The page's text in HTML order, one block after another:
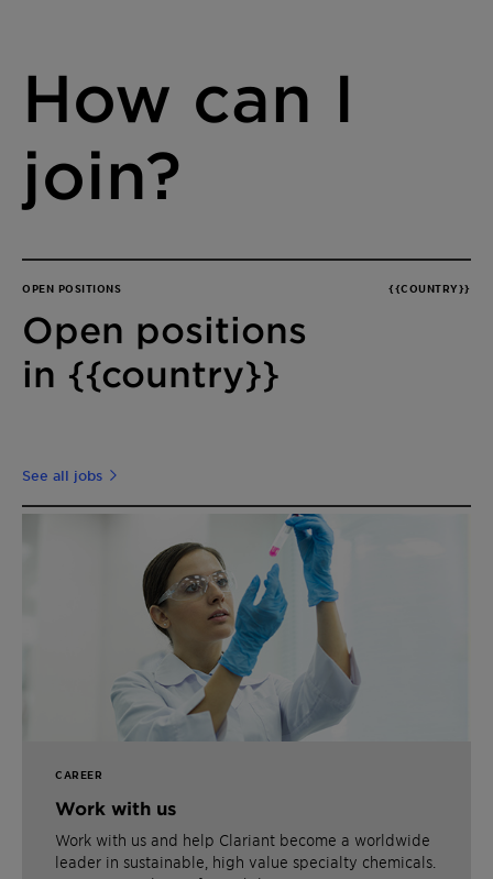
How can I
join?
OPEN POSITIONS {{COUNTRY}}
Open positions
in {{country}}
See all jobs
CAREER
Work with us
Work with us and help Clariant become a worldwide
leader in sustainable, high value specialty chemicals.